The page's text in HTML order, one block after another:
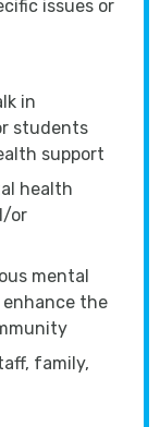
issues or
in
students
support
health
or
mental
the
family,